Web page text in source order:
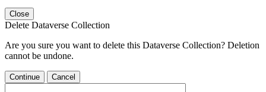
Close
Delete Dataverse Collection
Are you sure you want to delete this Dataverse Collection? Deletion
cannot be undone.
Continue Cancel